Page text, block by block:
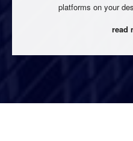
platforms on your
read